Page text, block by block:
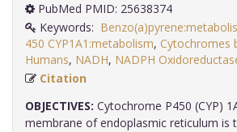
PubMed PMID: 25638374
Keywords:
450 CYP1A1:metabolism, Cytochromes
Humans, NADH, NADPH
Citation
OBJECTIVES: Cytochrome P450 (CYP)
membrane of endoplasmic reticulum is